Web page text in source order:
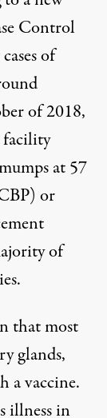
Control
of
of 2018,
facility
at 57
or
of
that most
glands,
a vaccine.
illness in